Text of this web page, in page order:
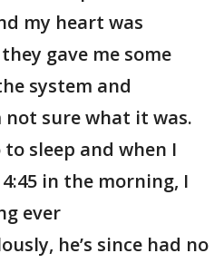
my heart was
gave me some
system and
not sure what it was.
sleep and when I
in the morning, I
ever
he’s since had no